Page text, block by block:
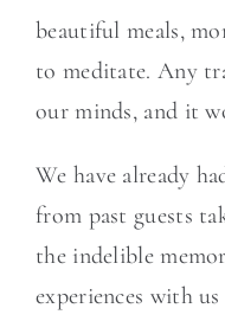
beautiful meals,
to meditate. Any
our minds, and it
We have already
from past guests
the indelible
experiences with